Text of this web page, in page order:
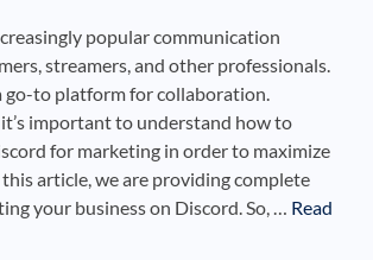
popular communication
streamers, and other professionals.
go-to platform for collaboration.
important to understand how to
for marketing in order to maximize
article, we are providing complete
your business on Discord. So, … Read